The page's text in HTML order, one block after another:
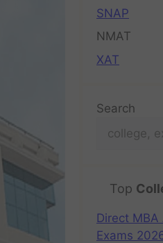
SNAP
NMAT
XAT
Search
Top
Direct
Exams